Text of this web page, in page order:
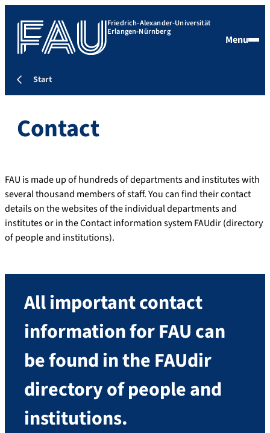
Friedrich-Alexander-Universität
Erlangen-Nürnberg
Menu
Start
Contact
FAU is made up of hundreds of departments and institutes with
several thousand members of staff. You can find their contact
details on the websites of the individual departments and
institutes or in the Contact information system FAUdir (directory
of people and institutions).
All important contact
information for FAU can
be found in the FAUdir
directory of people and
institutions.